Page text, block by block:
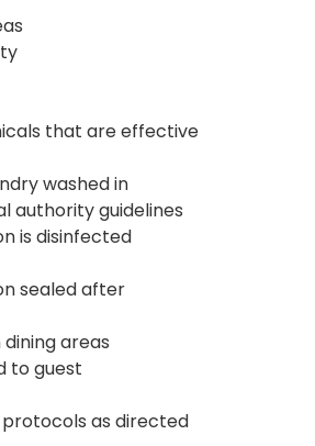
that are effective
washed in
authority guidelines
is disinfected
sealed after
areas
to guest
as directed